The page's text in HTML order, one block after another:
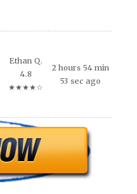
Ethan Q.
4.8
★★★★☆
2 hours 54 min
53 sec ago